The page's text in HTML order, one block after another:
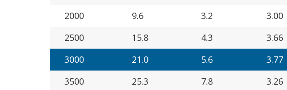
2000
9.6 3.2
3.00
2500
15.8 4.3
3.66
3000
21.0 5.6
3.77
3500
25.3 7.8
3.26